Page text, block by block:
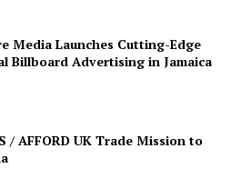
Media Launches Cutting-Edge
Billboard Advertising in Jamaica
/ AFFORD UK Trade Mission to